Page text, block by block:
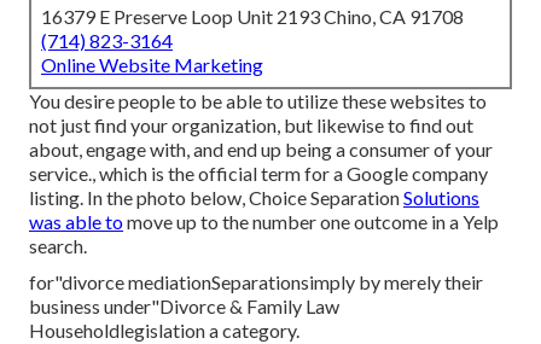
16379 E Preserve Loop Unit 2193 Chino, CA 91708
(714) 823-3164
Online Website Marketing
You desire people to be able to utilize these websites to
not just find your organization, but likewise to find out
about, engage with, and end up being a consumer of your
service., which is the official term for a Google company
listing. In the photo below, Choice SeparationSolutions
was able tomove up to the number one outcome in a Yelp
search.
for"divorce mediationSeparationsimply by merely their
business under"Divorce & Family Law
Householdlegislation a category.